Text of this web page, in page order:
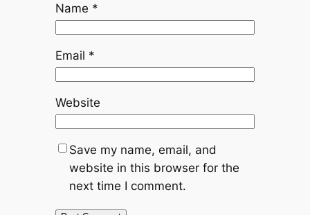
Name *
Email *
Website
Save my name, email, and
website in this browser for the
next time I comment.